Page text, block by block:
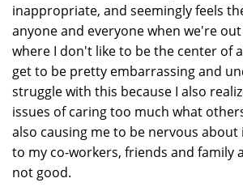
inappropriate, and seemingly feels
anyone and everyone when we're
where I don't like to be the center of
get to be pretty embarrassing and
struggle with this because I also
issues of caring too much what
also causing me to be nervous
to my co-workers, friends and family
not good.